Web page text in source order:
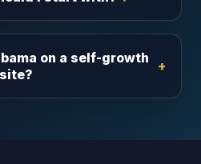
on a self-growth
site?